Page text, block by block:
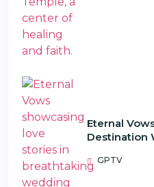
Eternal
Destination
GPTV